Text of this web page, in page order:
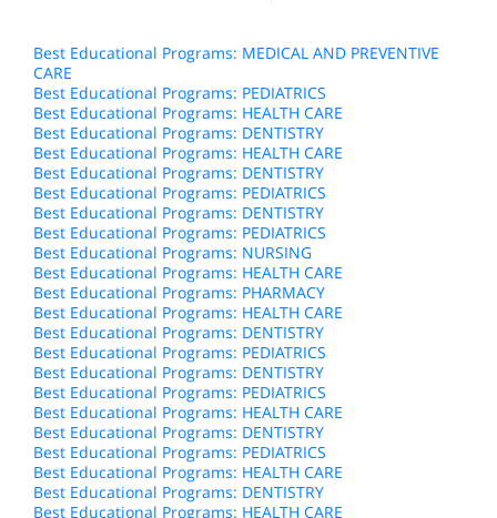
Best Educational Programs: MEDICAL AND PREVENTIVE
CARE
Best Educational Programs: PEDIATRICS
Best Educational Programs: HEALTH CARE
Best Educational Programs: DENTISTRY
Best Educational Programs: HEALTH CARE
Best Educational Programs: DENTISTRY
Best Educational Programs: PEDIATRICS
Best Educational Programs: DENTISTRY
Best Educational Programs: PEDIATRICS
Best Educational Programs: NURSING
Best Educational Programs: HEALTH CARE
Best Educational Programs: PHARMACY
Best Educational Programs: HEALTH CARE
Best Educational Programs: DENTISTRY
Best Educational Programs: PEDIATRICS
Best Educational Programs: DENTISTRY
Best Educational Programs: PEDIATRICS
Best Educational Programs: HEALTH CARE
Best Educational Programs: DENTISTRY
Best Educational Programs: PEDIATRICS
Best Educational Programs: HEALTH CARE
Best Educational Programs: DENTISTRY
Best Educational Programs: HEALTH CARE